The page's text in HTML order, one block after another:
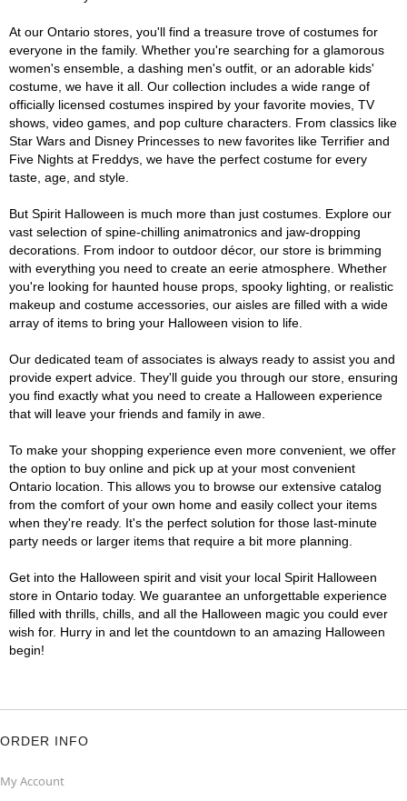
At our Ontario stores, you'll find a treasure trove of costumes for
everyone in the family. Whether you're searching for a glamorous
women's ensemble, a dashing men's outfit, or an adorable kids'
costume, we have it all. Our collection includes a wide range of
officially licensed costumes inspired by your favorite movies, TV
shows, video games, and pop culture characters. From classics like
Star Wars and Disney Princesses to new favorites like Terrifier and
Five Nights at Freddys, we have the perfect costume for every
taste, age, and style.
But Spirit Halloween is much more than just costumes. Explore our
vast selection of spine-chilling animatronics and jaw-dropping
decorations. From indoor to outdoor décor, our store is brimming
with everything you need to create an eerie atmosphere. Whether
you're looking for haunted house props, spooky lighting, or realistic
makeup and costume accessories, our aisles are filled with a wide
array of items to bring your Halloween vision to life.
Our dedicated team of associates is always ready to assist you and
provide expert advice. They'll guide you through our store, ensuring
you find exactly what you need to create a Halloween experience
that will leave your friends and family in awe.
To make your shopping experience even more convenient, we offer
the option to buy online and pick up at your most convenient
Ontario location. This allows you to browse our extensive catalog
from the comfort of your own home and easily collect your items
when they're ready. It's the perfect solution for those last-minute
party needs or larger items that require a bit more planning.
Get into the Halloween spirit and visit your local Spirit Halloween
store in Ontario today. We guarantee an unforgettable experience
filled with thrills, chills, and all the Halloween magic you could ever
wish for. Hurry in and let the countdown to an amazing Halloween
begin!
ORDER INFO
My Account